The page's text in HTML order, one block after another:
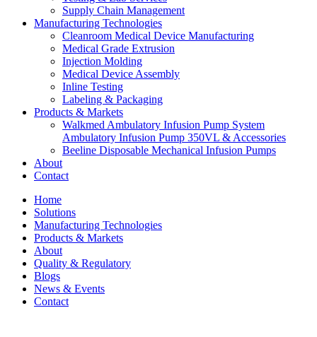
Supply Chain Management
Manufacturing Technologies
Cleanroom Medical Device Manufacturing
Medical Grade Extrusion
Injection Molding
Medical Device Assembly
Inline Testing
Labeling & Packaging
Products & Markets
Walkmed Ambulatory Infusion Pump System
Ambulatory Infusion Pump 350VL & Accessories
Beeline Disposable Mechanical Infusion Pumps
About
Contact
Home
Solutions
Manufacturing Technologies
Products & Markets
About
Quality & Regulatory
Blogs
News & Events
Contact